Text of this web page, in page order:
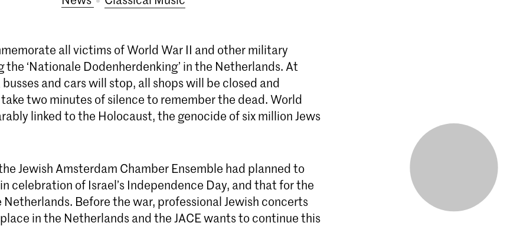
all victims of World War II and other military
‘Nationale Dodenherdenking’ in the Netherlands. At
and cars will stop, all shops will be closed and
two minutes of silence to remember the dead. World
linked to the Holocaust, the genocide of six million Jews
Jewish Amsterdam Chamber Ensemble had planned to
celebration of Israel’s Independence Day, and that for the
Before the war, professional Jewish concerts
in the Netherlands and the JACE wants to continue this